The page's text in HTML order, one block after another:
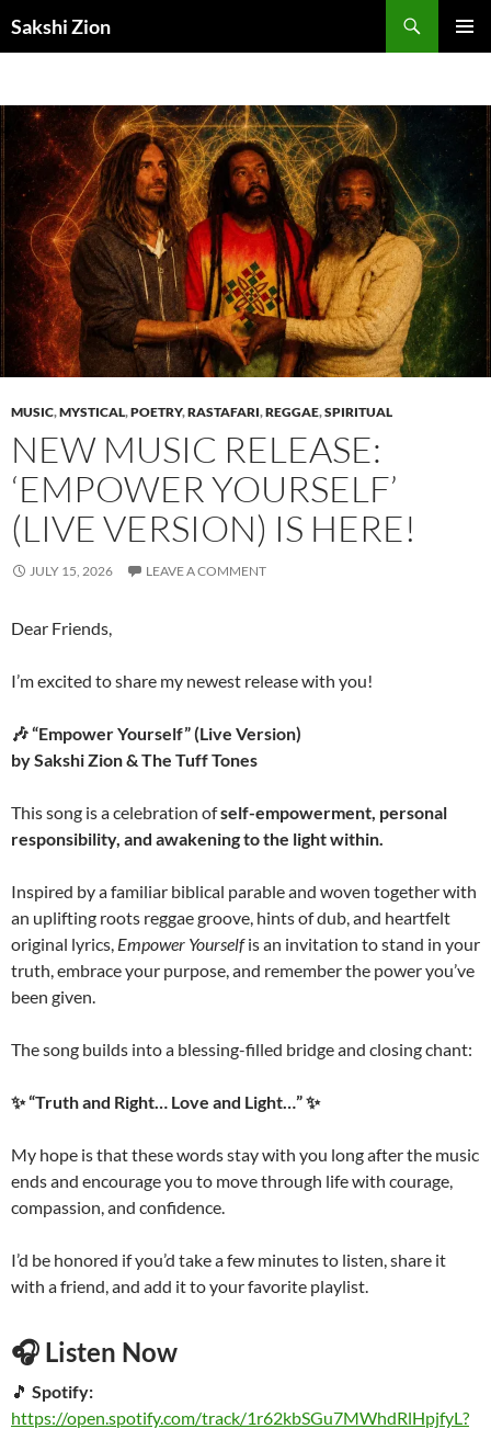
toSakshi Zion
MUSIC,MYSTICAL,POETRY,RASTAFARI,REGGAE,SPIRITUAL
NEW MUSIC RELEASE:
‘EMPOWER YOURSELF’
(LIVE VERSION) IS HERE!
JULY 15, 2026 LEAVE A COMMENT
Dear Friends,
I’m excited to share my newest release with you!
🎶 “Empower Yourself” (Live Version)
by Sakshi Zion & The Tuff Tones
This song is a celebration ofself-empowerment, personal
responsibility, and awakening to the light within.
Inspired by a familiar biblical parable and woven together with
an uplifting roots reggae groove, hints of dub, and heartfelt
original lyrics, Empower Yourselfis an invitation to stand in your
truth, embrace your purpose, and remember the power you’ve
been given.
The song builds into a blessing-filled bridge and closing chant:
✨ “Truth and Right… Love and Light…” ✨
My hope is that these words stay with you long after the music
ends and encourage you to move through life with courage,
compassion, and confidence.
I’d be honored if you’d take a few minutes to listen, share it
with a friend, and add it to your favorite playlist.
🎧 Listen Now
🎵 Spotify:
https://open.spotify.com/track/1r62kbSGu7MWhdRlHpjfyL?